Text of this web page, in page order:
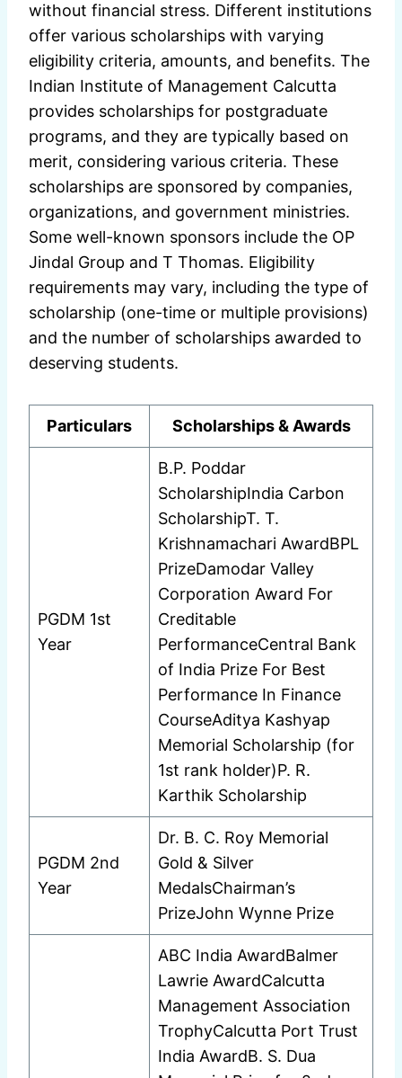
without financial stress. Different institutions
offer various scholarships with varying
eligibility criteria, amounts, and benefits. The
Indian Institute of Management Calcutta
provides scholarships for postgraduate
programs, and they are typically based on
merit, considering various criteria. These
scholarships are sponsored by companies,
organizations, and government ministries.
Some well-known sponsors include the OP
Jindal Group and T Thomas. Eligibility
requirements may vary, including the type of
scholarship (one-time or multiple provisions)
and the number of scholarships awarded to
deserving students.
Particulars Scholarships & Awards
PGDM 1st
Year
B.P. Poddar
ScholarshipIndia Carbon
ScholarshipT. T.
Krishnamachari AwardBPL
PrizeDamodar Valley
Corporation Award For
Creditable
PerformanceCentral Bank
of India Prize For Best
Performance In Finance
CourseAditya Kashyap
Memorial Scholarship (for
1st rank holder)P. R.
Karthik Scholarship
PGDM 2nd
Year
Dr. B. C. Roy Memorial
Gold & Silver
MedalsChairman’s
PrizeJohn Wynne Prize
ABC India AwardBalmer
Lawrie AwardCalcutta
Management Association
TrophyCalcutta Port Trust
India AwardB. S. Dua